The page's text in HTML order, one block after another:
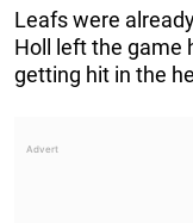
Leafs were
Holl left the game
getting hit in the